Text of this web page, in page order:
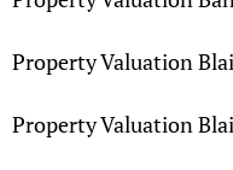
Property Valuation
Property Valuation